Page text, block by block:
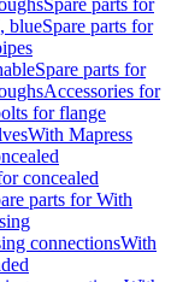
Spare parts for
blueSpare parts for
Spare parts for
Accessories for
for flange
With Mapress
concealed
parts for With
connectionsWith